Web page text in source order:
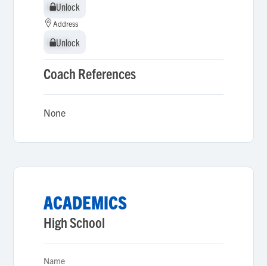
Unlock
Unlock
Address
Unlock
Unlock
Coach References
None
ACADEMICS
High School
Name